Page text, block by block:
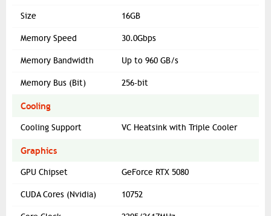
Size 16GB
Memory Speed 30.0Gbps
Memory Bandwidth Up to 960 GB/s
Memory Bus (Bit) 256-bit
Cooling
Cooling Support VC Heatsink with Triple Cooler
Graphics
GPU Chipset GeForce RTX 5080
CUDA Cores (Nvidia) 10752